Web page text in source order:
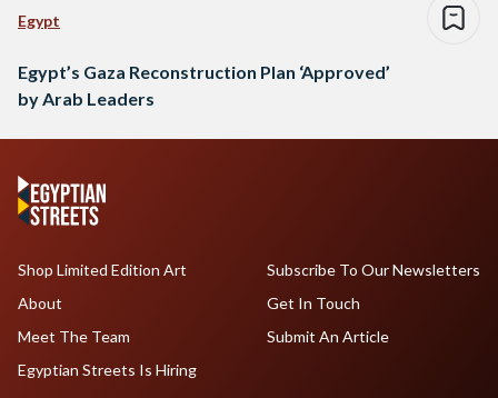
Egypt
Egypt’s Gaza Reconstruction Plan ‘Approved’
by Arab Leaders
Shop Limited Edition Art
About
Meet The Team
Egyptian Streets Is Hiring
Subscribe To Our Newsletters
Get In Touch
Submit An Article